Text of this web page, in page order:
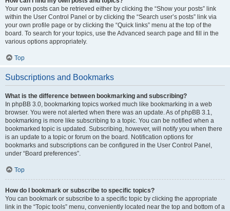
Your own posts can be retrieved either by clicking the “Show your posts” link
within the User Control Panel or by clicking the “Search user’s posts” link via
your own profile page or by clicking the “Quick links” menu at the top of the
board. To search for your topics, use the Advanced search page and fill in the
various options appropriately.
Top
Subscriptions and Bookmarks
What is the difference between bookmarking and subscribing?
In phpBB 3.0, bookmarking topics worked much like bookmarking in a web
browser. You were not alerted when there was an update. As of phpBB 3.1,
bookmarking is more like subscribing to a topic. You can be notified when a
bookmarked topic is updated. Subscribing, however, will notify you when there
is an update to a topic or forum on the board. Notification options for
bookmarks and subscriptions can be configured in the User Control Panel,
under “Board preferences”.
Top
How do I bookmark or subscribe to specific topics?
You can bookmark or subscribe to a specific topic by clicking the appropriate
link in the “Topic tools” menu, conveniently located near the top and bottom of a